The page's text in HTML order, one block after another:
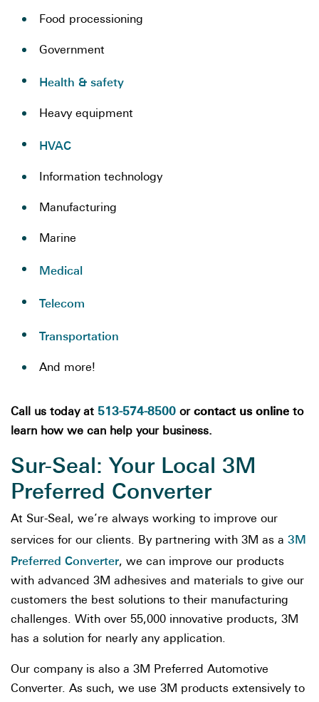
Food processioning
Government
Health & safety
Heavy equipment
HVAC
Information technology
Manufacturing
Marine
Medical
Telecom
Transportation
And more!
Call us today at 513-574-8500 or contact us online to
learn how we can help your business.
Sur-Seal: Your Local 3M
Preferred Converter
At Sur-Seal, we’re always working to improve our
services for our clients. By partnering with 3M as a 3M
Preferred Converter, we can improve our products
with advanced 3M adhesives and materials to give our
customers the best solutions to their manufacturing
challenges. With over 55,000 innovative products, 3M
has a solution for nearly any application.
Our company is also a 3M Preferred Automotive
Converter. As such, we use 3M products extensively to